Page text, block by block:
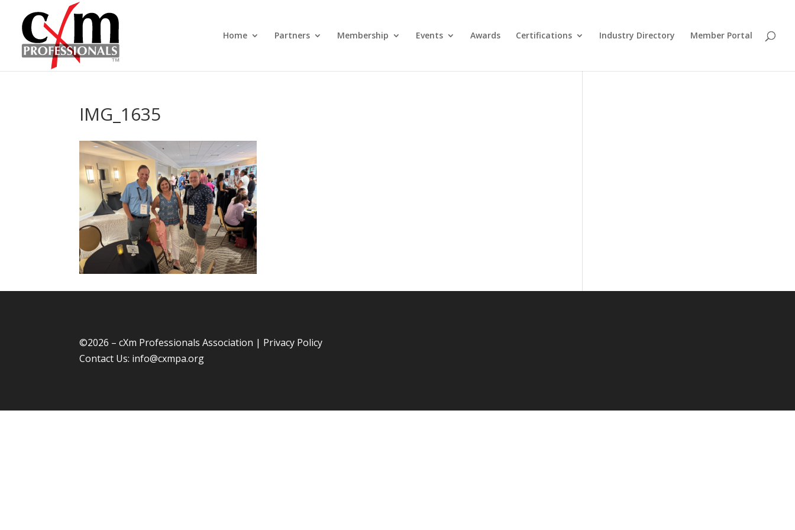
Home Partners Membership Events Awards Certifications Industry Directory Member Portal
IMG_1635
©2026 – cXm Professionals Association | Privacy Policy
Contact Us: info@cxmpa.org